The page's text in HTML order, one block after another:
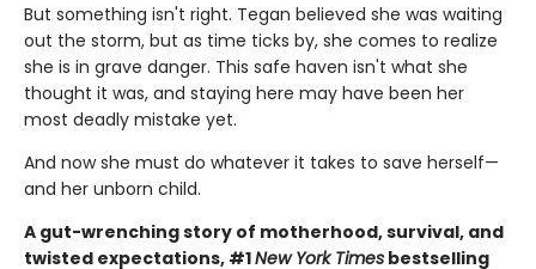
But something isn't right. Tegan believed she was waiting
out the storm, but as time ticks by, she comes to realize
she is in grave danger. This safe haven isn't what she
thought it was, and staying here may have been her
most deadly mistake yet.
And now she must do whatever it takes to save herself—
and her unborn child.
A gut-wrenching story of motherhood, survival, and
twisted expectations, #1New York Times bestselling